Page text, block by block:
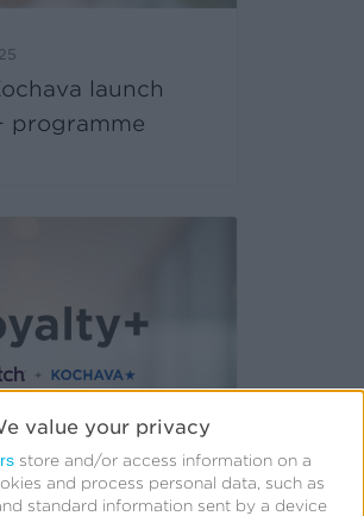
value your privacy
store and/or access information on a
and process personal data, such as
standard information sent by a device
launch
programme